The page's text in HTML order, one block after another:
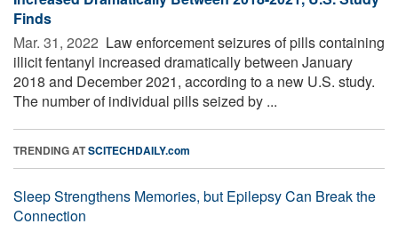
Finds
Mar. 31, 2022  Law enforcement seizures of pills containing
illicit fentanyl increased dramatically between January
2018 and December 2021, according to a new U.S. study.
The number of individual pills seized by ...
TRENDING ATSCITECHDAILY.com
Sleep Strengthens Memories, but Epilepsy Can Break the
Connection